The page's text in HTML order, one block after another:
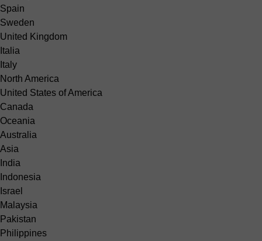
Spain
Sweden
United Kingdom
Italia
Italy
North America
United States of America
Canada
Oceania
Australia
Asia
India
Indonesia
Israel
Malaysia
Pakistan
Philippines